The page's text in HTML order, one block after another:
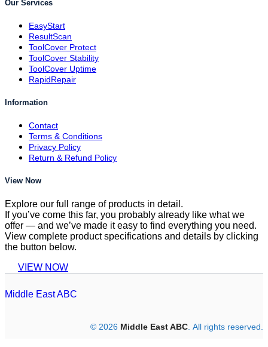
Our Services
EasyStart
ResultScan
ToolCover Protect
ToolCover Stability
ToolCover Uptime
RapidRepair
Information
Contact
Terms & Conditions
Privacy Policy
Return & Refund Policy
View Now
Explore our full range of products in detail.
If you’ve come this far, you probably already like what we
offer — and we’ve made it easy to find everything you need.
View complete product specifications and details by clicking
the button below.
VIEW NOW
Middle East ABC
© 2026 Middle East ABC . All rights reserved.